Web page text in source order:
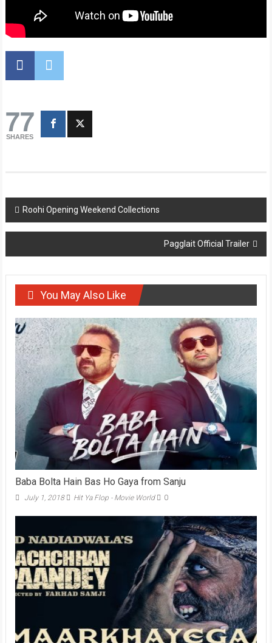
77
SHARES
Post
navigation
Roohi Opening Weekend Collections
Pagglait Official Trailer
You May Also Like
Baba Bolta Hain Bas Ho Gaya from Sanju
July 1, 2018 Hit Ya Flop - Movie World 0